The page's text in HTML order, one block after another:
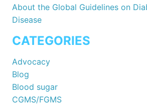
About the Global Guidelines on
Disease
CATEGORIES
Advocacy
Blog
Blood sugar
CGMS/FGMS